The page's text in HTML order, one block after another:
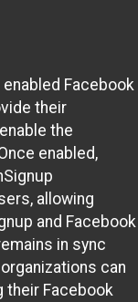
Facebook
their
the
enabled,
allowing
and Facebook
in sync
can
their Facebook